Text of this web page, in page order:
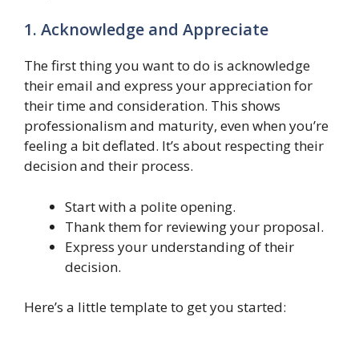
1. Acknowledge and Appreciate
The first thing you want to do is acknowledge
their email and express your appreciation for
their time and consideration. This shows
professionalism and maturity, even when you’re
feeling a bit deflated. It’s about respecting their
decision and their process.
Start with a polite opening.
Thank them for reviewing your proposal.
Express your understanding of their
decision.
Here’s a little template to get you started: